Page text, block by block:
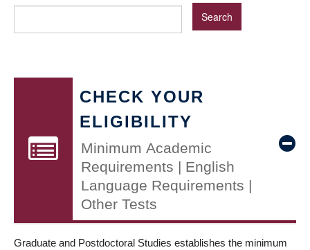
CHECK YOUR
ELIGIBILITY
Minimum Academic
Requirements | English
Language Requirements |
Other Tests
Graduate and Postdoctoral Studies establishes the minimum